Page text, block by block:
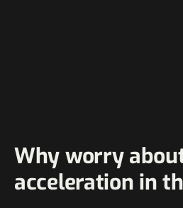
Why worry
acceleration in